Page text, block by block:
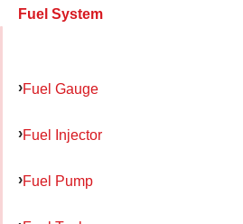
Fuel System
Fuel Gauge
Fuel Injector
Fuel Pump